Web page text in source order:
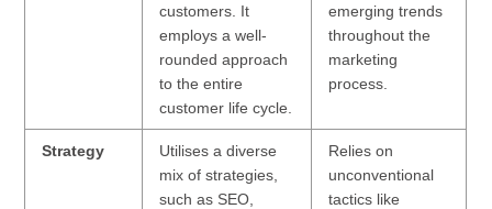
customers. It
employs a well-
rounded approach
to the entire
customer life cycle.
emerging trends
throughout the
marketing
process.
Strategy
Utilises a diverse
mix of strategies,
such as SEO,
Relies on
unconventional
tactics like